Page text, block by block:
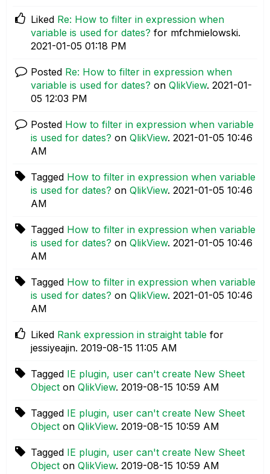
Liked Re: How to filter in expression when
variable is used for dates? for mfchmielowski.
‎2021-01-05 01:18 PM
Posted Re: How to filter in expression when
variable is used for dates? on QlikView. ‎2021-01-
05 12:03 PM
Posted How to filter in expression when variable
is used for dates? on QlikView. ‎2021-01-05 10:46
AM
Tagged How to filter in expression when variable
is used for dates? on QlikView. ‎2021-01-05 10:46
AM
Tagged How to filter in expression when variable
is used for dates? on QlikView. ‎2021-01-05 10:46
AM
Tagged How to filter in expression when variable
is used for dates? on QlikView. ‎2021-01-05 10:46
AM
Liked Rank expression in straight table for
jessiyeajin. ‎2019-08-15 11:05 AM
Tagged IE plugin, user can't create New Sheet
Object on QlikView. ‎2019-08-15 10:59 AM
Tagged IE plugin, user can't create New Sheet
Object on QlikView. ‎2019-08-15 10:59 AM
Tagged IE plugin, user can't create New Sheet
Object on QlikView. ‎2019-08-15 10:59 AM